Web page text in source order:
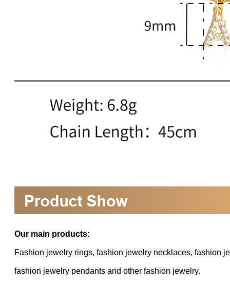
Our main products:
Fashion jewelry rings, fashion jewelry necklaces, fashion
fashion jewelry pendants and other fashion jewelry.